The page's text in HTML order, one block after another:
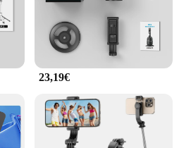
23,19€